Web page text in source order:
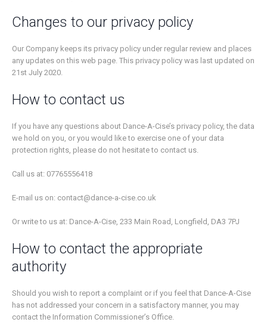
Changes to our privacy policy
Our Company keeps its privacy policy under regular review and places
any updates on this web page. This privacy policy was last updated on
21st July 2020.
How to contact us
If you have any questions about Dance-A-Cise’s privacy policy, the data
we hold on you, or you would like to exercise one of your data
protection rights, please do not hesitate to contact us.
Call us at: 07765556418
E-mail us on: contact@dance-a-cise.co.uk
Or write to us at: Dance-A-Cise, 233 Main Road, Longfield, DA3 7PJ
How to contact the appropriate
authority
Should you wish to report a complaint or if you feel that Dance-A-Cise
has not addressed your concern in a satisfactory manner, you may
contact the Information Commissioner’s Office.